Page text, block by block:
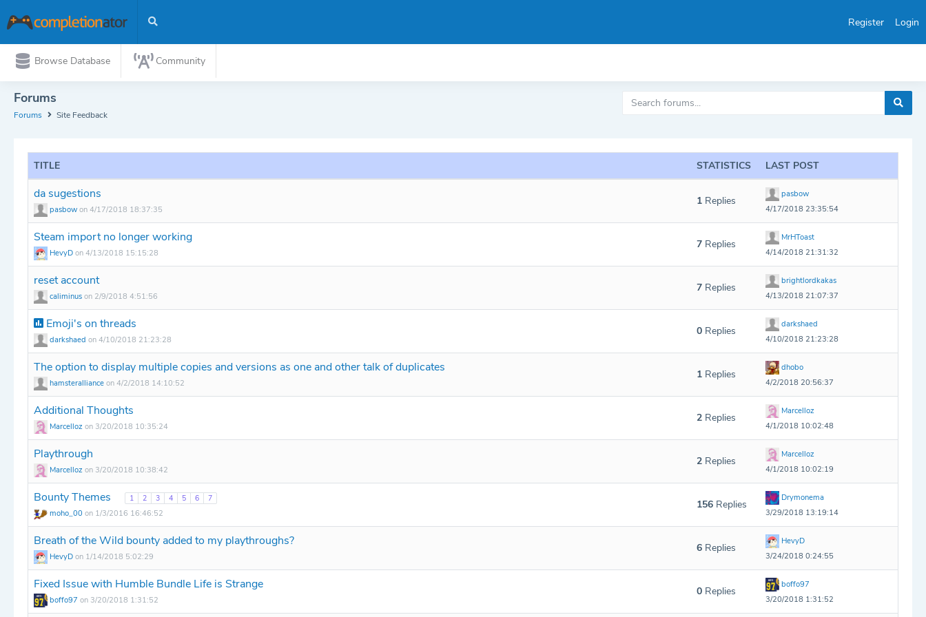
Register Login
Browse Database Community
Forums
Forums Site Feedback
TITLE STATISTICS LAST POST
da sugestions
pasbow on 4/17/2018 18:37:35
1 Replies
pasbow
4/17/2018 23:35:54
Steam import no longer working
HevyD on 4/13/2018 15:15:28
7 Replies
MrHToast
4/14/2018 21:31:32
reset account
caliminus on 2/9/2018 4:51:56
7 Replies
brightlordkakas
4/13/2018 21:07:37
Emoji's on threads
darkshaed on 4/10/2018 21:23:28
0 Replies
darkshaed
4/10/2018 21:23:28
The option to display multiple copies and versions as one and other talk of duplicates
hamsteralliance on 4/2/2018 14:10:52
1 Replies
dhobo
4/2/2018 20:56:37
Additional Thoughts
Marcelloz on 3/20/2018 10:35:24
2 Replies
Marcelloz
4/1/2018 10:02:48
Playthrough
Marcelloz on 3/20/2018 10:38:42
2 Replies
Marcelloz
4/1/2018 10:02:19
Bounty Themes 1 2 3 4 5 6
7
moho_00 on 1/3/2016 16:46:52
156 Replies
Drymonema
3/29/2018 13:19:14
Breath of the Wild bounty added to my playthroughs?
HevyD on 1/14/2018 5:02:29
6 Replies
HevyD
3/24/2018 0:24:55
Fixed Issue with Humble Bundle Life is Strange
boffo97 on 3/20/2018 1:31:52
0 Replies
boffo97
3/20/2018 1:31:52